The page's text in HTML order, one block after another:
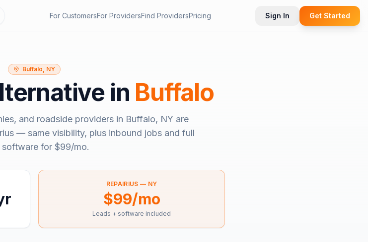
For CustomersFor ProvidersFind ProvidersPricing Sign In Get Started
Buffalo, NY
in Buffalo
and roadside providers in Buffalo, NY are
— same visibility, plus inbound jobs and full
software for $99/mo.
REPAIRIUS — NY
$99/mo
Leads + software included